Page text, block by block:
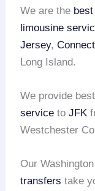
We are the
limousine
Jersey,
Long Island.
We provide
service toJFK
Westchester
Our
transfers take